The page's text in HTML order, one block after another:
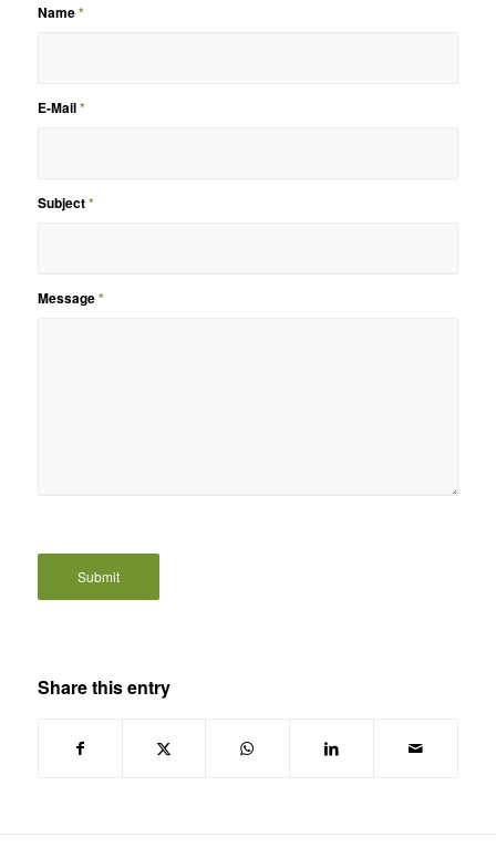
Name*
E-Mail*
Subject*
Message*
Share this entry